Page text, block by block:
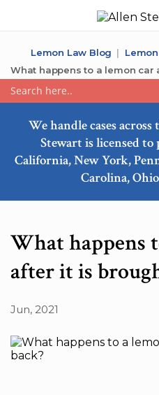
Lemon Law Blog
What happens to a lemon car
We handle cases
Stewart is licensed
California, New York,
Carolina,
What happens
after it is
Jun, 2021